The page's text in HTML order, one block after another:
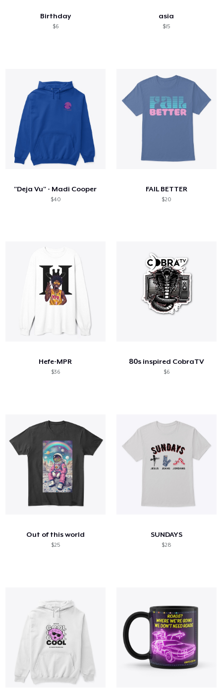
Birthday
$6
asia
$15
"Deja Vu" - Madi Cooper
$40
FAIL BETTER
$20
Hefe-MPR
$36
80s inspired CobraTV
$6
Out of this world
$25
SUNDAYS
$28